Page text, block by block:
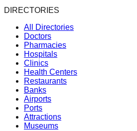
DIRECTORIES
All Directories
Doctors
Pharmacies
Hospitals
Clinics
Health Centers
Restaurants
Banks
Airports
Ports
Attractions
Museums